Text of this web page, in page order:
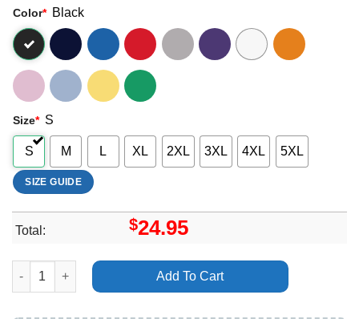
Color* Black
Size* S
S M L XL 2XL 3XL 4XL 5XL
SIZE GUIDE
Total: $24.95
Afi Crash Love Merch quantity
Add To Cart